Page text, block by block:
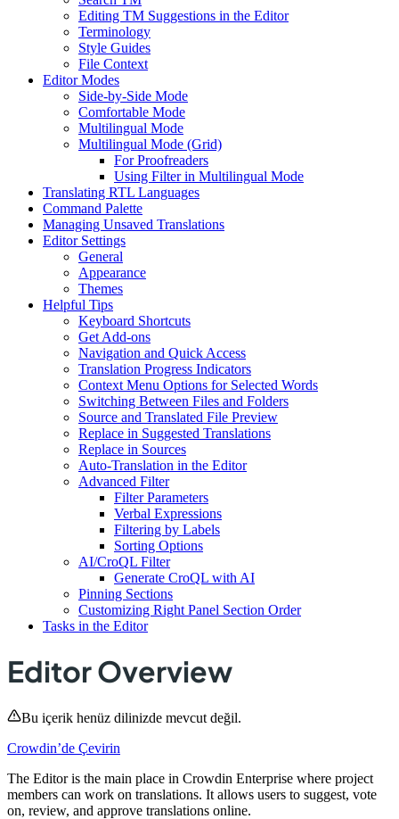
Editing TM Suggestions in the Editor
Terminology
Style Guides
File Context
Editor Modes
Side-by-Side Mode
Comfortable Mode
Multilingual Mode
Multilingual Mode (Grid)
For Proofreaders
Using Filter in Multilingual Mode
Translating RTL Languages
Command Palette
Managing Unsaved Translations
Editor Settings
General
Appearance
Themes
Helpful Tips
Keyboard Shortcuts
Get Add-ons
Navigation and Quick Access
Translation Progress Indicators
Context Menu Options for Selected Words
Switching Between Files and Folders
Source and Translated File Preview
Replace in Suggested Translations
Replace in Sources
Auto-Translation in the Editor
Advanced Filter
Filter Parameters
Verbal Expressions
Filtering by Labels
Sorting Options
AI/CroQL Filter
Generate CroQL with AI
Pinning Sections
Customizing Right Panel Section Order
Tasks in the Editor
Editor Overview
Bu içerik henüz dilinizde mevcut değil.
Crowdin’de Çevirin
The Editor is the main place in Crowdin Enterprise where project
members can work on translations. It allows users to suggest, vote
on, review, and approve translations online.